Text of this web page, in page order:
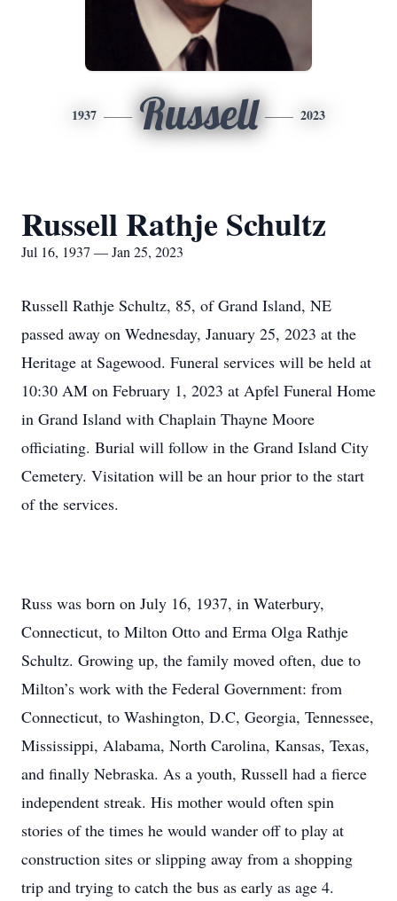
1937 Russell 2023
Russell Rathje Schultz
Jul 16, 1937 — Jan 25, 2023
Russell Rathje Schultz, 85, of Grand Island, NE
passed away on Wednesday, January 25, 2023 at the
Heritage at Sagewood. Funeral services will be held at
10:30 AM on February 1, 2023 at Apfel Funeral Home
in Grand Island with Chaplain Thayne Moore
officiating. Burial will follow in the Grand Island City
Cemetery. Visitation will be an hour prior to the start
of the services.
Russ was born on July 16, 1937, in Waterbury,
Connecticut, to Milton Otto and Erma Olga Rathje
Schultz. Growing up, the family moved often, due to
Milton’s work with the Federal Government: from
Connecticut, to Washington, D.C, Georgia, Tennessee,
Mississippi, Alabama, North Carolina, Kansas, Texas,
and finally Nebraska. As a youth, Russell had a fierce
independent streak. His mother would often spin
stories of the times he would wander off to play at
construction sites or slipping away from a shopping
trip and trying to catch the bus as early as age 4.